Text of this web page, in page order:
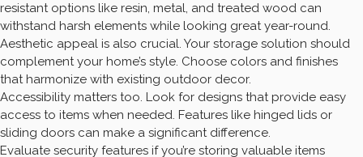
resistant options like resin, metal, and treated wood can
withstand harsh elements while looking great year-round.
Aesthetic appeal is also crucial. Your storage solution should
complement your home’s style. Choose colors and finishes
that harmonize with existing outdoor decor.
Accessibility matters too. Look for designs that provide easy
access to items when needed. Features like hinged lids or
sliding doors can make a significant difference.
Evaluate security features if you’re storing valuable items